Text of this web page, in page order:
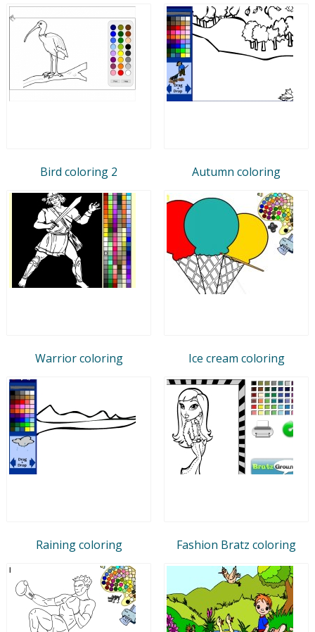
Bird coloring 2 Autumn coloring
Warrior coloring Ice cream coloring
Raining coloring Fashion Bratz coloring